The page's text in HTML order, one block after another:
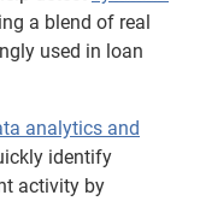
a blend of real
used in loan
analytics and
identify
activity by